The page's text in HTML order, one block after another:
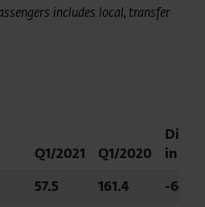
includes local, transfer
Q1/2021 Q1/2020
Diff.
in %
57.5 161.4
-64.4